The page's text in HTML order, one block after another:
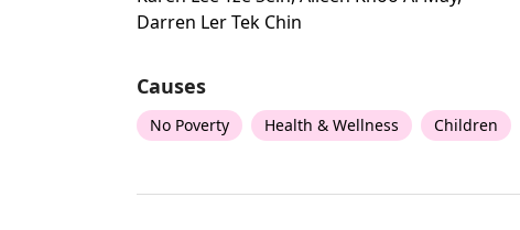
Darren Ler Tek Chin
Causes
No Poverty Health & Wellness Children